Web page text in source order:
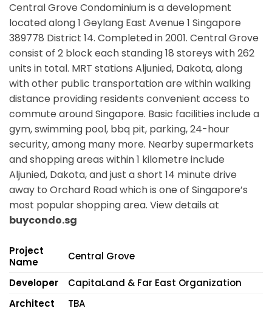
Central Grove Condominium is a development
located along1 Geylang East Avenue 1 Singapore
389778 District 14. Completed in 2001. Central Grove
consist of 2 block each standing 18 storeys with 262
units in total. MRT stations Aljunied, Dakota,along
with other public transportation are within walking
distance providing residents convenient access to
commute around Singapore. Basic facilities include a
gym, swimming pool, bbq pit, parking, 24-hour
security, among many more. Nearby supermarkets
and shopping areas within 1 kilometre include
Aljunied, Dakota, and just a short 14 minute drive
away to Orchard Road which is one of Singapore’s
most popular shopping area. View details at
buycondo.sg
Project
Name
Central Grove
Developer
CapitaLand & Far East Organization
Architect
TBA